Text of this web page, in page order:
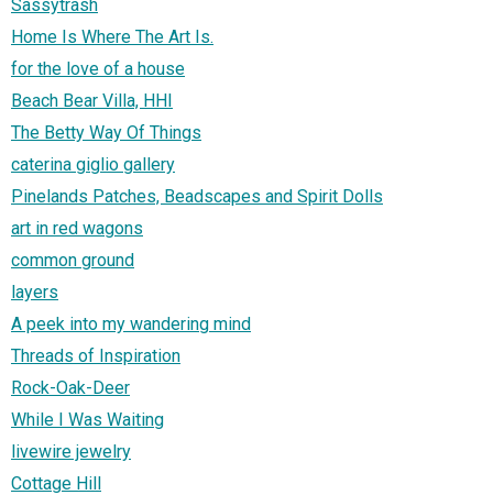
Sassytrash
Home Is Where The Art Is.
for the love of a house
Beach Bear Villa, HHI
The Betty Way Of Things
caterina giglio gallery
Pinelands Patches, Beadscapes and Spirit Dolls
art in red wagons
common ground
layers
A peek into my wandering mind
Threads of Inspiration
Rock-Oak-Deer
While I Was Waiting
livewire jewelry
Cottage Hill